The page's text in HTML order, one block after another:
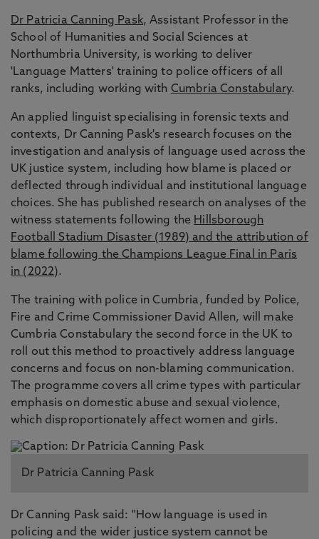
Dr Patricia Canning Pask, Assistant Professor in the
School of Humanities and Social Sciences at
Northumbria University, is working to deliver
'Language Matters' training to police officers of all
ranks, including working with Cumbria Constabulary.
An applied linguist specialising in forensic texts and
contexts, Dr Canning Pask's research focuses on the
investigation and analysis of language used across the
UK justice system, including how blame is placed or
deflected through individual and institutional language
choices. She has published research on analyses of the
witness statements following the Hillsborough
Football Stadium Disaster (1989) and the attribution of
blame following the Champions League Final in Paris
in (2022).
The training with police in Cumbria, funded by Police,
Fire and Crime Commissioner David Allen, will make
Cumbria Constabulary the second force in the UK to
roll out this method to proactively address language
concerns and focus on non-blaming communication.
The programme covers all crime types with particular
emphasis on domestic abuse and sexual violence,
which disproportionately affect women and girls.
Dr Patricia Canning Pask
Dr Canning Pask said: "How language is used in
policing and the wider justice system cannot be